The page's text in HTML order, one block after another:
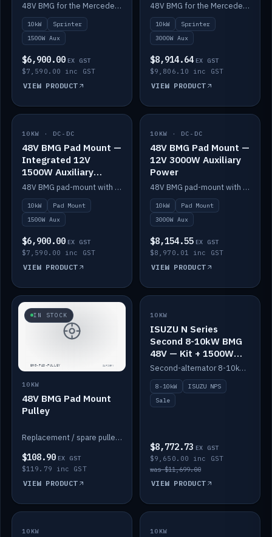
48V BMG for the Mercedes Sprinter with Scotty AI 1500W for 12V auxiliary power.
10kW
Sprinter
1500W Aux
$6,900.00 EX GST
$7,590.00 inc GST
VIEW PRODUCT
48V BMG for the Mercedes Sprinter with Scotty AI 3000W for 12V auxiliary power.
10kW
Sprinter
3000W Aux
$8,914.64 EX GST
$9,806.10 inc GST
VIEW PRODUCT
IN STOCK
10KW · DC-DC
48V BMG Pad Mount —
Integrated 12V
1500W Auxiliary
Power
48V BMG pad-mount with an integrated Scotty AI 1500W for 12V auxiliary power, including cabling.
10kW
Pad Mount
1500W Aux
$6,900.00 EX GST
$7,590.00 inc GST
VIEW PRODUCT
IN STOCK
10KW · DC-DC
48V BMG Pad Mount —
12V 3000W Auxiliary
Power
48V BMG pad-mount with a Scotty AI 3000W for 12V auxiliary power.
10kW
Pad Mount
3000W Aux
$8,154.55 EX GST
$8,970.01 inc GST
VIEW PRODUCT
IN STOCK
10KW
48V BMG Pad Mount
Pulley
Replacement / spare pulley for the 48V BMG pad mount.
$108.90 EX GST
$119.79 inc GST
VIEW PRODUCT
SALE
10KW
ISUZU N Series
Second 8-10kW BMG
48V — Kit + 1500W
DC-DC to 12V
Second-alternator 8-10kW BMG kit for the ISUZU N Series, including 1500W DC-DC to 12V. On sale.
8-10kW
ISUZU NPS
Sale
$8,772.73 EX GST
$9,650.00 inc GST
was $11,699.00
VIEW PRODUCT
IN STOCK
10KW BACKORDER
10KW